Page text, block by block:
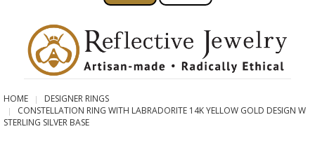
HOME
DESIGNER RINGS
CONSTELLATION RING WITH LABRADORITE 14K YELLOW GOLD DESIGN W
STERLING SILVER BASE